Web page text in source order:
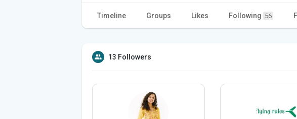
Timeline Groups Likes Following 56
13 Followers